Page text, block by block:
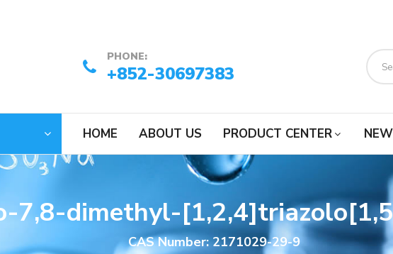
PHONE:
+852-30697383
HOME ABOUT US PRODUCT CENTER
7,8-dimethyl-
CAS Number: 2171029-29-9